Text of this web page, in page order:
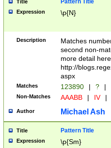
Title Pattern Title
Expression \p{N}
Description
Matches
second non-
more detail here
http://
aspx
Matches 123890 | ? |
Non-Matches AAABB | IV |
Author Michael Ash
Title Pattern Title
Expression \p{Sm}